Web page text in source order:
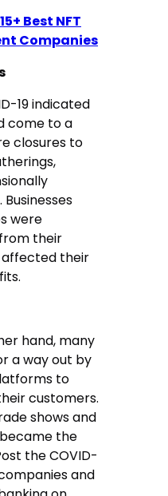
Best NFT
Companies
19 indicated
come to a
closures to
were
their
their
hand, many
a way out by
to
customers.
shows and
the
the COVID-
and